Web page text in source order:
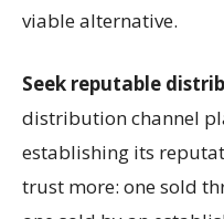
viable alternative.
Seek reputable
distribution channel
establishing its
trust more: one sold